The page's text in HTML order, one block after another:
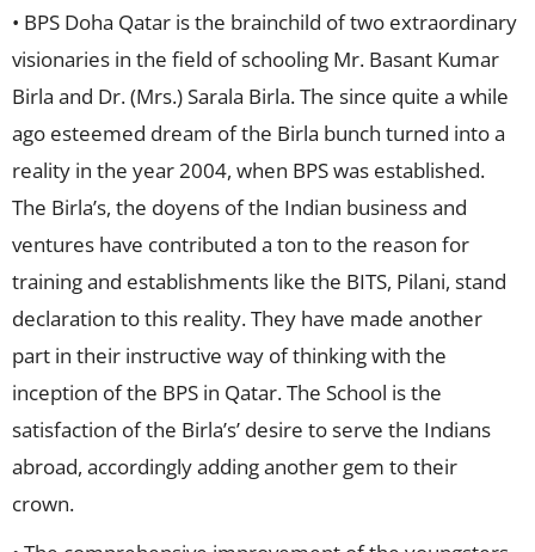
• BPS Doha Qatar is the brainchild of two extraordinary
visionaries in the field of schooling Mr. Basant Kumar
Birla and Dr. (Mrs.) Sarala Birla. The since quite a while
ago esteemed dream of the Birla bunch turned into a
reality in the year 2004, when BPS was established.
The Birla’s, the doyens of the Indian business and
ventures have contributed a ton to the reason for
training and establishments like the BITS, Pilani, stand
declaration to this reality. They have made another
part in their instructive way of thinking with the
inception of the BPS in Qatar. The School is the
satisfaction of the Birla’s’ desire to serve the Indians
abroad, accordingly adding another gem to their
crown.